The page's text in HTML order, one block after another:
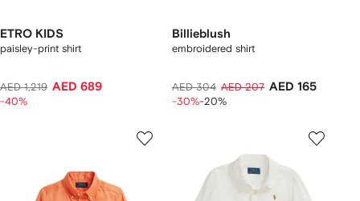
ETRO KIDS
paisley-print shirt
AED 1,219 AED 689
-40%
Billieblush
embroidered shirt
AED 304 AED 207 AED 165
-30%-20%